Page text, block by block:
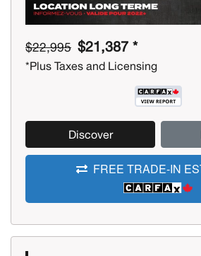
$22,995 $21,387 *
*Plus Taxes and Licensing
Discover
FREE TRADE-IN